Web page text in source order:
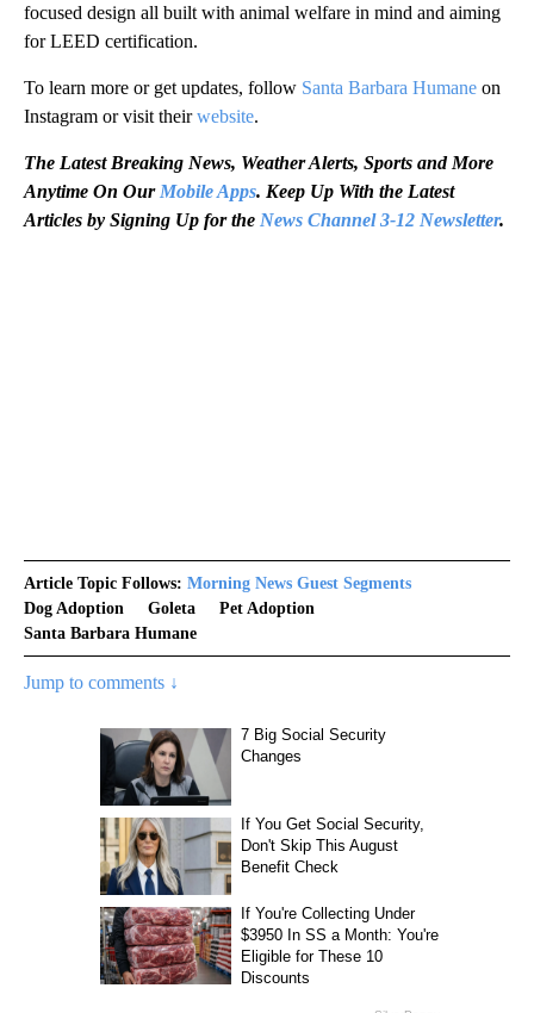
focused design all built with animal welfare in mind and aiming
for LEED certification.
To learn more or get updates, follow Santa Barbara Humane on
Instagram or visit theirwebsite.
The Latest Breaking News, Weather Alerts, Sports and More
Anytime On Our Mobile Apps. Keep Up With the Latest
Articles by Signing Up for the News Channel 3-12 Newsletter.
Article Topic Follows: Morning News Guest Segments
Dog Adoption
Goleta
Pet Adoption
Santa Barbara Humane
Jump to comments ↓